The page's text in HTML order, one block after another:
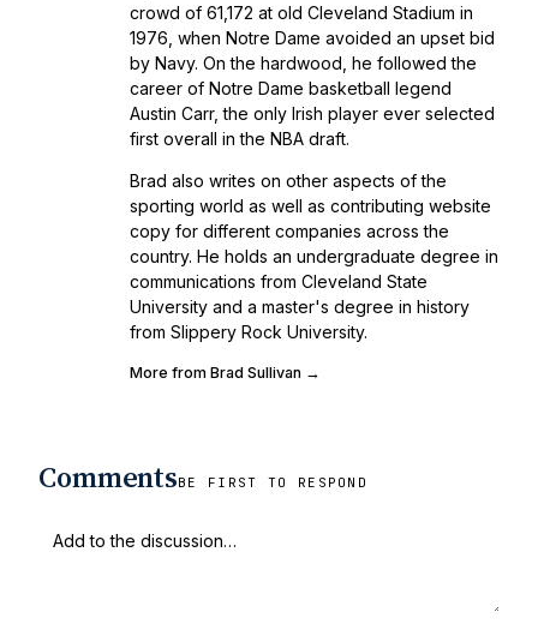
crowd of 61,172 at old Cleveland Stadium in
1976, when Notre Dame avoided an upset bid
by Navy. On the hardwood, he followed the
career of Notre Dame basketball legend
Austin Carr, the only Irish player ever selected
first overall in the NBA draft.
Brad also writes on other aspects of the
sporting world as well as contributing website
copy for different companies across the
country. He holds an undergraduate degree in
communications from Cleveland State
University and a master's degree in history
from Slippery Rock University.
More from Brad Sullivan →
CommentsBE FIRST TO RESPOND